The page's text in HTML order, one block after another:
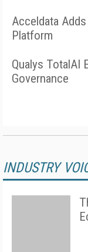
Acceldata
Platform
Qualys TotalAI
Governance
INDUSTRY